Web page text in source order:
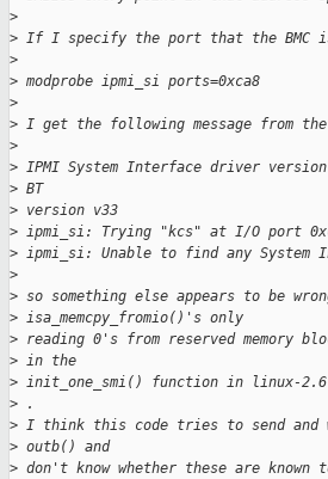
>
> If I specify the port that the BMC
>
> modprobe ipmi_si ports=0xca8
>
> I get the following message from the
>
> IPMI System Interface driver
> BT
> version v33
> ipmi_si: Trying "kcs" at I/O port
> ipmi_si: Unable to find any System
>
> so something else appears to be
> isa_memcpy_fromio()'s only
> reading 0's from reserved memory
> in the
> init_one_smi() function in linux-
> .
> I think this code tries to send and
> outb() and
> don't know whether these are known